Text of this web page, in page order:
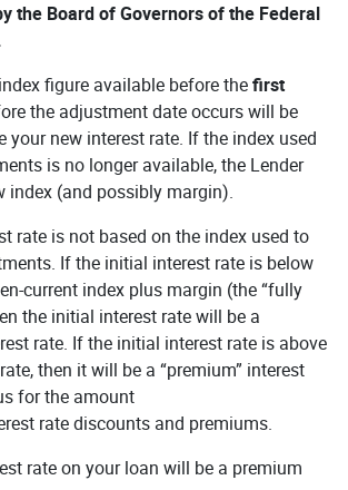
the Board of Governors of the Federal
figure available before thefirst
the adjustment date occurs will be
your new interest rate. If the index used
is no longer available, the Lender
index (and possibly margin).
rate is not based on the index used to
If the initial interest rate is below
current index plus margin (the “fully
the initial interest rate will be a
rate. If the initial interest rate is above
then it will be a “premium” interest
for the amount
rate discounts and premiums.
rate on your loan will be a premium